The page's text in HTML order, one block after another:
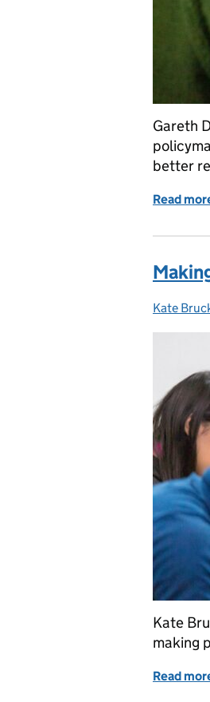
Gareth
better
Read
Posted
Kate
Kate
making
Read